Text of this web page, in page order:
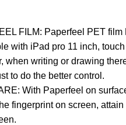
FILM: Paperfeel PET film
with iPad pro 11 inch,
when writing or drawing
to do the better control.
With Paperfeel on
fingerprint on screen, attain